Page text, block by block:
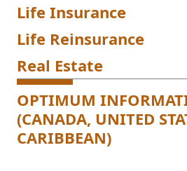
OPTIMUM
(CANADA, UNITED
CARIBBEAN)
Life Insurance
Life Reinsurance
Real Estate